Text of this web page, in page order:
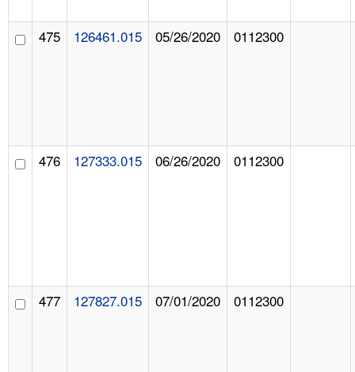
475 126461.015 05/26/2020 0112300
476 127333.015 06/26/2020 0112300
477 127827.015 07/01/2020 0112300